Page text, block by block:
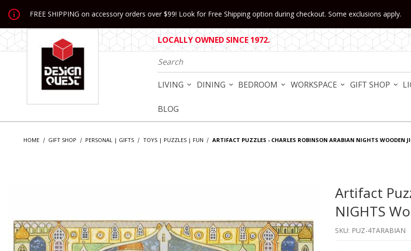
Jump to the main content
FREE SHIPPING on accessory orders over $99! Look for Free Shipping option during checkout. Some exclusions apply.
LOCALLY OWNED SINCE 1972.
Product Search
LIVING DINING BEDROOM WORKSPACE GIFT SHOP
BLOG
HOME GIFT SHOP PERSONAL | GIFTS TOYS | PUZZLES | FUN ARTIFACT PUZZLES - CHARLES ROBINSON ARABIAN NIGHTS WOODEN
Purchase Artifact
Artifact
NIGHTS
SKU: PUZ-4TARABIAN